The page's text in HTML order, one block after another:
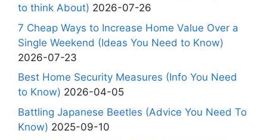
to think About) 2026-07-26
7 Cheap Ways to Increase Home Value Over a
Single Weekend (Ideas You Need to Know)
2026-07-23
Best Home Security Measures (Info You Need
to Know) 2026-04-05
Battling Japanese Beetles (Advice You Need To
Know) 2025-09-10